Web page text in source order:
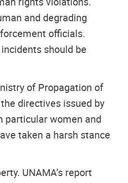
and degrading
officials.
should be
of Propagation of
directives issued by
particular women and
taken a harsh stance
UNAMA’s report